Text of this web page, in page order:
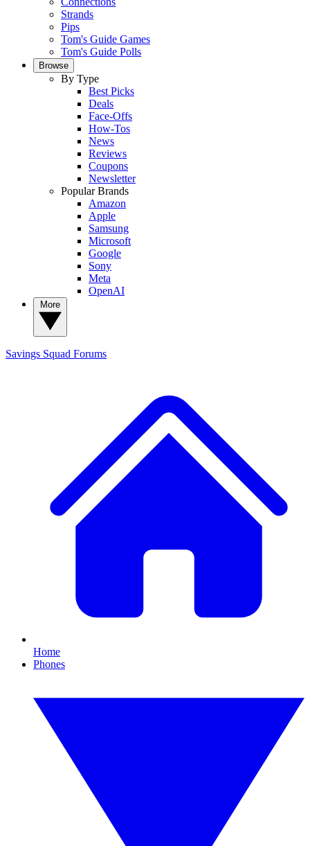
Strands
Pips
Tom's Guide Games
Tom's Guide Polls
Browse
By Type
Best Picks
Deals
Face-Offs
How-Tos
News
Reviews
Coupons
Newsletter
Popular Brands
Amazon
Apple
Samsung
Microsoft
Google
Sony
Meta
OpenAI
Savings Squad Forums
Home
Phones